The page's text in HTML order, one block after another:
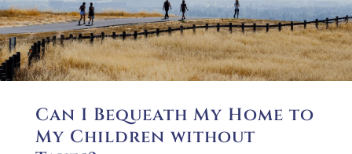
Can I Bequeath My Home to
My Children without